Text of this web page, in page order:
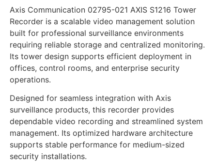
Axis Communication 02795-021 AXIS S1216 Tower
Recorder is a scalable video management solution
built for professional surveillance environments
requiring reliable storage and centralized monitoring.
Its tower design supports efficient deployment in
offices, control rooms, and enterprise security
operations.
Designed for seamless integration with Axis
surveillance products, this recorder provides
dependable video recording and streamlined system
management. Its optimized hardware architecture
supports stable performance for medium-sized
security installations.